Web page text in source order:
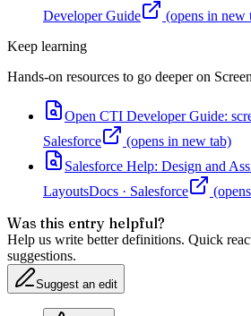
Developer Guide
(opens in new
Keep learning
Hands-on resources to go deeper on
Open CTI Developer Guide:
Salesforce
(opens in new tab)
Salesforce Help: Design and
LayoutsDocs · Salesforce
Was this entry helpful?
Help us write better definitions. Quick
suggestions.
Suggest an edit